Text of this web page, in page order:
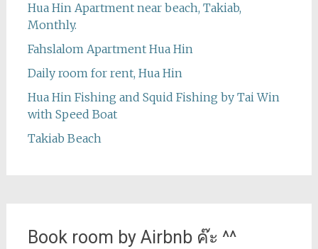
Hua Hin Apartment near beach, Takiab,
Monthly.
Fahslalom Apartment Hua Hin
Daily room for rent, Hua Hin
Hua Hin Fishing and Squid Fishing by Tai Win
with Speed Boat
Takiab Beach
Book room by Airbnb ค๊ะ ^^